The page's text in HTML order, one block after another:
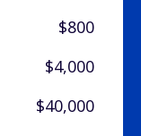
$800
$4,000
$40,000